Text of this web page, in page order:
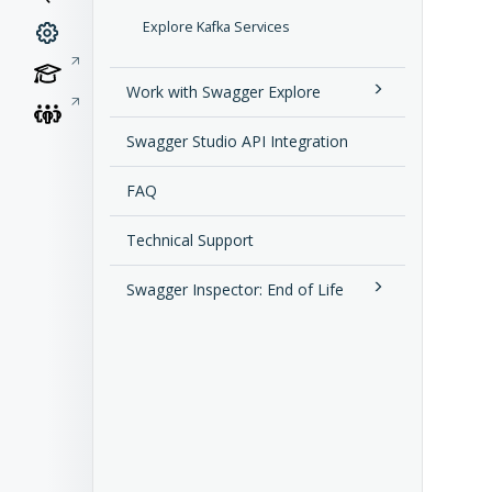
Explore Kafka Services
Work with Swagger Explore
Swagger Studio API Integration
FAQ
Technical Support
Swagger Inspector: End of Life